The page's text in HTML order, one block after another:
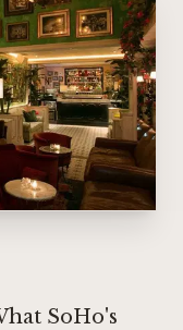
SoHo's